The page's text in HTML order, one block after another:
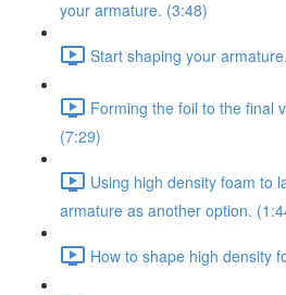
your armature. (3:48)
Start shaping your
Forming the foil to the final
(7:29)
Using high density foam to
armature as another option.
How to shape high density